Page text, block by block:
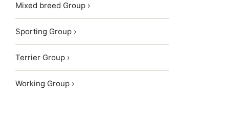
Mixed breed Group ›
Sporting Group ›
Terrier Group ›
Working Group ›